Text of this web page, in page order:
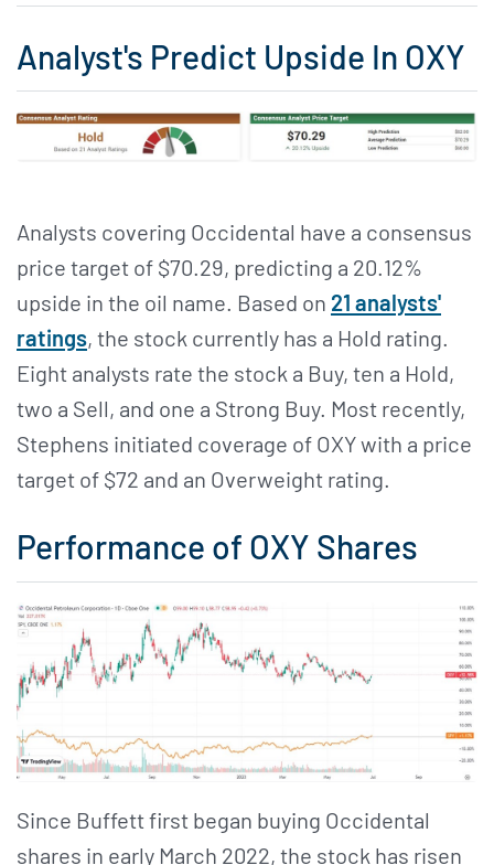
Analyst's Predict Upside In OXY
Analysts covering Occidental have a consensus
price target of $70.29, predicting a 20.12%
upside in the oil name. Based on 21 analysts'
ratings, the stock currently has a Hold rating.
Eight analysts rate the stock a Buy, ten a Hold,
two a Sell, and one a Strong Buy. Most recently,
Stephens initiated coverage of OXY with a price
target of $72 and an Overweight rating.
Performance of OXY Shares
Since Buffett first began buying Occidental
shares in early March 2022, the stock has risen